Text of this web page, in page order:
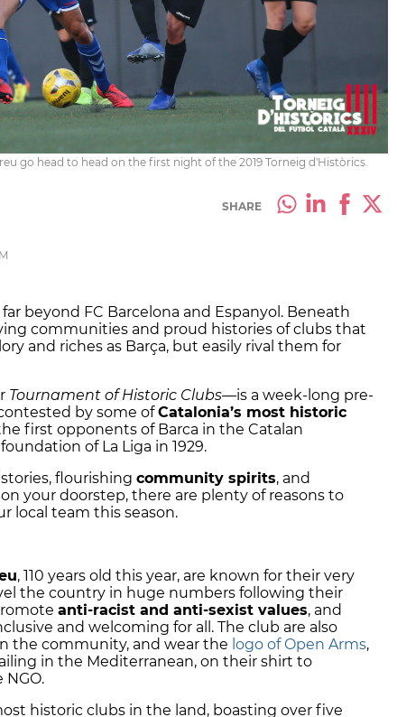
go head to head on the first night of the 2019 Torneig d'Històrics.
SHARE
beyond FC Barcelona and Espanyol. Beneath
communities and proud histories of clubs that
and riches as Barça, but easily rival them for
Tournament of Historic Clubs—is a week-long pre-
by some ofCatalonia’s most historic
first opponents of Barca in the Catalan
of La Liga in 1929.
flourishing community spirits, and
your doorstep, there are plenty of reasons to
local team this season.
, 110 years old this year, are known for their very
the country in huge numbers following their
anti-racist and anti-sexist values, and
and welcoming for all. The club are also
the community, and wear the logo of Open Arms,
in the Mediterranean, on their shirt to
historic clubs in the land, boasting over five